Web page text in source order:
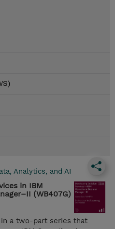
Analytics, and AI
in IBM
(WB407G)
a two-part series that